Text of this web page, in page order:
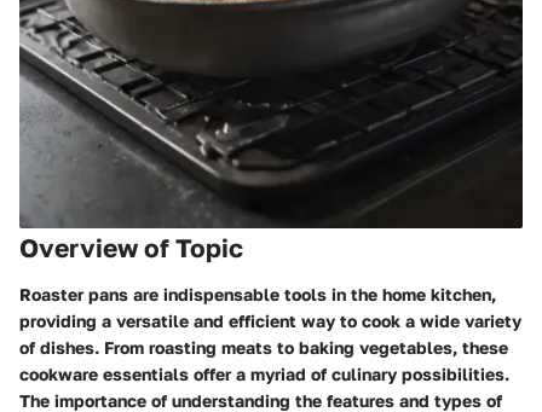
Overview of Topic
Roaster pans are indispensable tools in the home kitchen,
providing a versatile and efficient way to cook a wide variety
of dishes. From roasting meats to baking vegetables, these
cookware essentials offer a myriad of culinary possibilities.
The importance of understanding the features and types of